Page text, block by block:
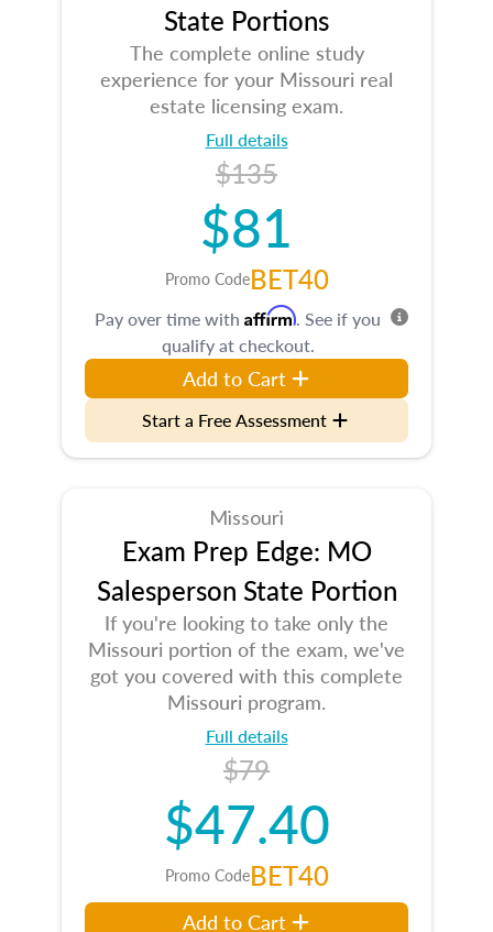
State Portions
The complete online study
experience for your Missouri real
estate licensing exam.
Full details
$135
$81
Promo CodeBET40
Pay over time with Affirm. See if you
qualify at checkout.
Add to Cart
Start a Free Assessment
Missouri
Exam Prep Edge: MO
Salesperson State Portion
If you're looking to take only the
Missouri portion of the exam, we've
got you covered with this complete
Missouri program.
Full details
$79
$47.40
Promo CodeBET40
Add to Cart